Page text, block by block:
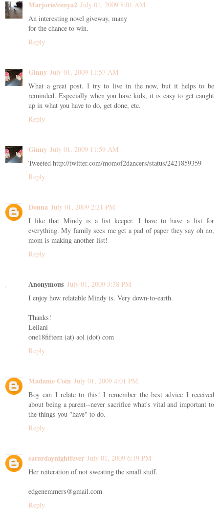
Marjorie/cenya2 July 01, 2009 8:01 AM
An interesting novel giveway, many
for the chance to win.
Reply
Ginny July 01, 2009 11:57 AM
What a great post. I try to live in the now, but it helps to be
reminded. Especially when you have kids, it is easy to get caught
up in what you have to do, get done, etc.
Reply
Ginny July 01, 2009 11:59 AM
Tweeted http://twitter.com/momof2dancers/status/2421859359
Reply
Donna July 01, 2009 2:21 PM
I like that Mindy is a list keeper. I have to have a list for
everything. My family sees me get a pad of paper they say oh no,
mom is making another list!
Reply
Anonymous July 01, 2009 3:38 PM
I enjoy how relatable Mindy is. Very down-to-earth.
Thanks!
Leilani
one18fifteen (at) aol (dot) com
Reply
Madame Coin July 01, 2009 4:01 PM
Boy can I relate to this! I remember the best advice I received
about being a parent--never sacrifice what's vital and important to
the things you "have" to do.
Reply
saturdaynightfever July 01, 2009 6:19 PM
Her reiteration of not sweating the small stuff.
edgenemmers@gmail.com
Reply